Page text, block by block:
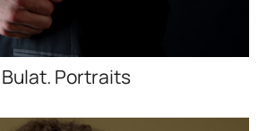
Bulat. Portraits